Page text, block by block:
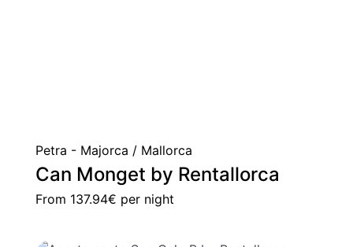
Petra - Majorca / Mallorca
Can Monget by Rentallorca
From 137.94€ per night